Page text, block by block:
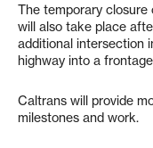
The temporary closure
will also take place
additional intersection
highway into a
Caltrans will provide
milestones and work.